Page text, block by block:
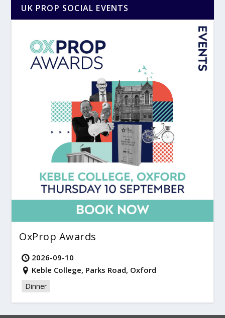
UK PROP SOCIAL EVENTS
OxProp Awards
2026-09-10
Keble College, Parks Road, Oxford
Dinner